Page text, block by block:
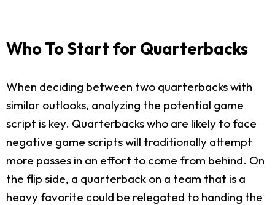
Who To Start for Quarterbacks
When deciding between two quarterbacks with
similar outlooks, analyzing the potential game
script is key. Quarterbacks who are likely to face
negative game scripts will traditionally attempt
more passes in an effort to come from behind. On
the flip side, a quarterback on a team that is a
heavy favorite could be relegated to handing the